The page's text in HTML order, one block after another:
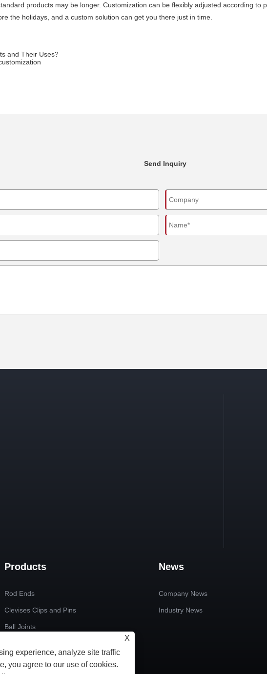
products may be longer. Customization can be flexibly adjusted according
the holidays, and a custom solution can get you there just in time.
and Their Uses?
Send Inquiry
Products
Rod Ends
Clevises Clips and Pins
Ball Joints
Custom Non-standard Parts
News
Company News
Industry News
X
experience, analyze site traffic
you agree to our use of cookies.